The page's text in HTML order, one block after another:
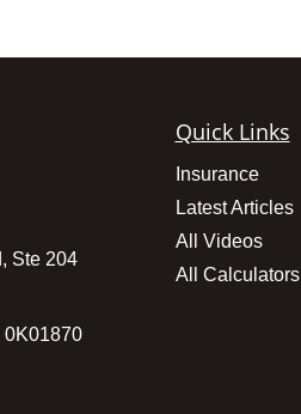
Ste 204
0K01870
Quick Links
Insurance
Latest Articles
All Videos
All Calculators